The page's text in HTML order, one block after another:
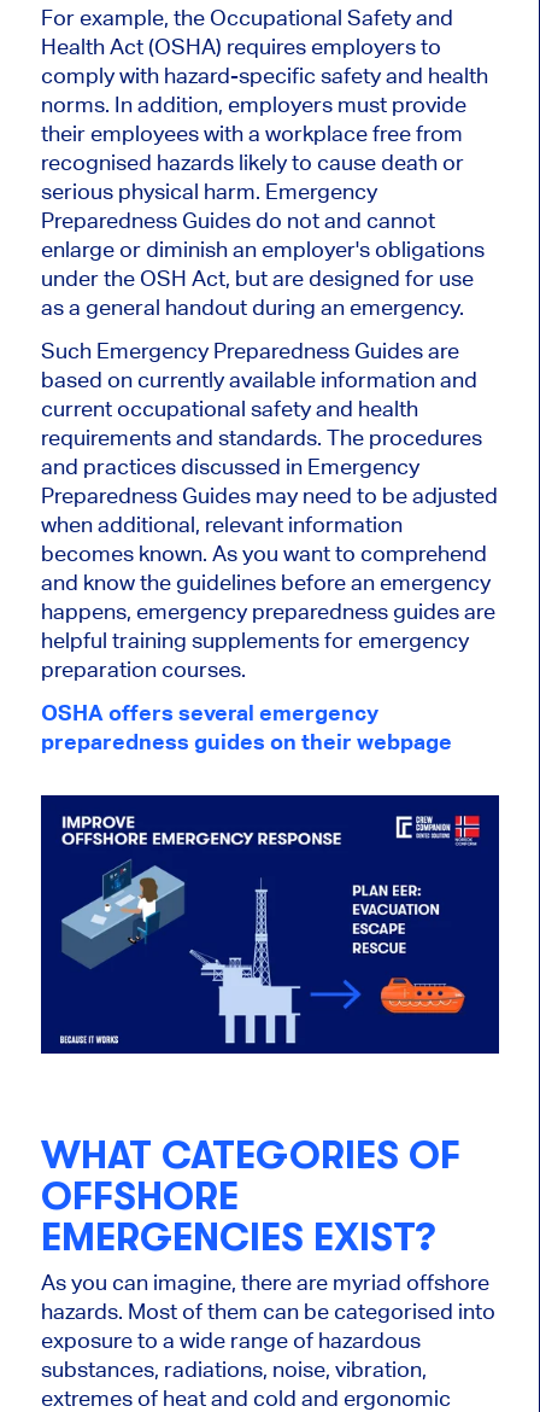
For example, the Occupational Safety and
Health Act (OSHA) requires employers to
comply with hazard-specific safety and health
norms. In addition, employers must provide
their employees with a workplace free from
recognised hazards likely to cause death or
serious physical harm. Emergency
Preparedness Guides do not and cannot
enlarge or diminish an employer's obligations
under the OSH Act, but are designed for use
as a general handout during an emergency.
Such Emergency Preparedness Guides are
based on currently available information and
current occupational safety and health
requirements and standards. The procedures
and practices discussed in Emergency
Preparedness Guides may need to be adjusted
when additional, relevant information
becomes known. As you want to comprehend
and know the guidelines before an emergency
happens, emergency preparedness guides are
helpful training supplements for emergency
preparation courses.
OSHA offers several emergency
preparedness guides on their webpage
WHAT CATEGORIES OF
OFFSHORE
EMERGENCIES EXIST?
As you can imagine, there are myriad offshore
hazards. Most of them can be categorised into
exposure to a wide range of hazardous
substances, radiations, noise, vibration,
extremes of heat and cold and ergonomic